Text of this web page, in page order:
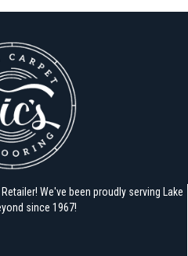
We've been proudly serving Lake
since 1967!